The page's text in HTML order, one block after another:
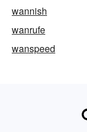
wannish
wanrufe
wanspeed